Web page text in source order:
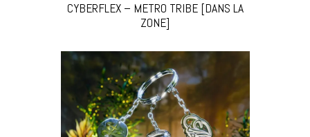
CYBERFLEX – METRO TRIBE [DANS LA
ZONE]